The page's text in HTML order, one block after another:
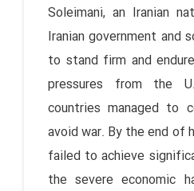
Soleimani, an Iranian
Iranian government and
to stand firm and
pressures from the
countries managed to
avoid war. By the end of
failed to achieve
the severe economic